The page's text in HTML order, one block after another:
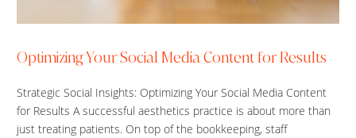
Optimizing Your Social Media Content for Results
Strategic Social Insights: Optimizing Your Social Media Content
for Results A successful aesthetics practice is about more than
just treating patients. On top of the bookkeeping, staff